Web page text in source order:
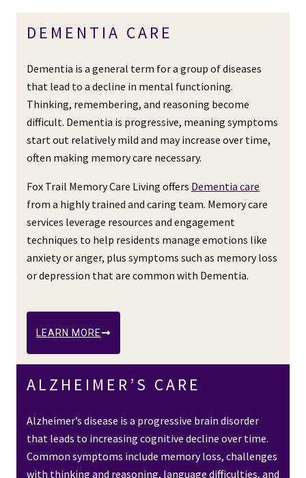
ALZHEIMER’S CARE
Alzheimer’s disease is a progressive brain disorder
that leads to increasing cognitive decline over time.
Common symptoms include memory loss, challenges
with thinking and reasoning, language difficulties, and
DEMENTIA CARE
Dementia is a general term for a group of diseases
that lead to a decline in mental functioning.
Thinking, remembering, and reasoning become
difficult. Dementia is progressive, meaning symptoms
start out relatively mild and may increase over time,
often making memory care necessary.
Fox Trail Memory Care Living offers Dementia care
from a highly trained and caring team. Memory care
services leverage resources and engagement
techniques to help residents manage emotions like
anxiety or anger, plus symptoms such as memory loss
or depression that are common with Dementia.
LEARN MORE